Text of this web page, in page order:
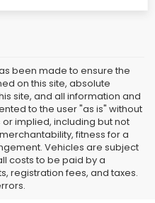
been made to ensure the
on this site, absolute
site, and all information and
to the user "as is" without
implied, including but not
fitness for a
Vehicles are subject
costs to be paid by a
registration fees, and taxes.